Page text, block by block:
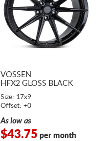
VOSSEN
HFX2 GLOSS BLACK
Size: 17x9
Offset: +0
As low as
$43.75 per month